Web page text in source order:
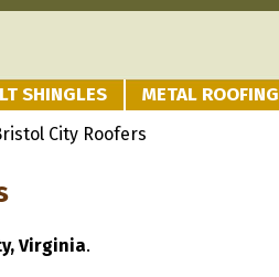
SHINGLES METAL ROOFING
City Roofers
Virginia.